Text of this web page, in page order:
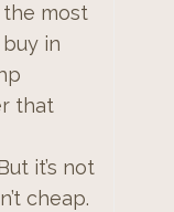
the most
in
that
it’s not
cheap.